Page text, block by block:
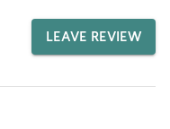
LEAVE REVIEW